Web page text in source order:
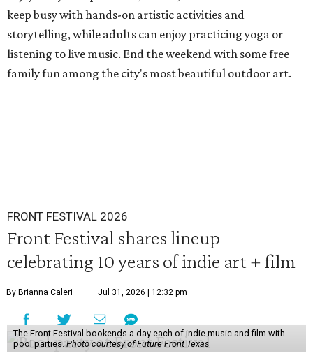
keep busy with hands-on artistic activities and
storytelling, while adults can enjoy practicing yoga or
listening to live music. End the weekend with some free
family fun among the city's most beautiful outdoor art.
FRONT FESTIVAL 2026
Front Festival shares lineup
celebrating 10 years of indie art + film
By Brianna Caleri Jul 31, 2026 | 12:32 pm
The Front Festival bookends a day each of indie music and film with
pool parties. Photo courtesy of Future Front Texas